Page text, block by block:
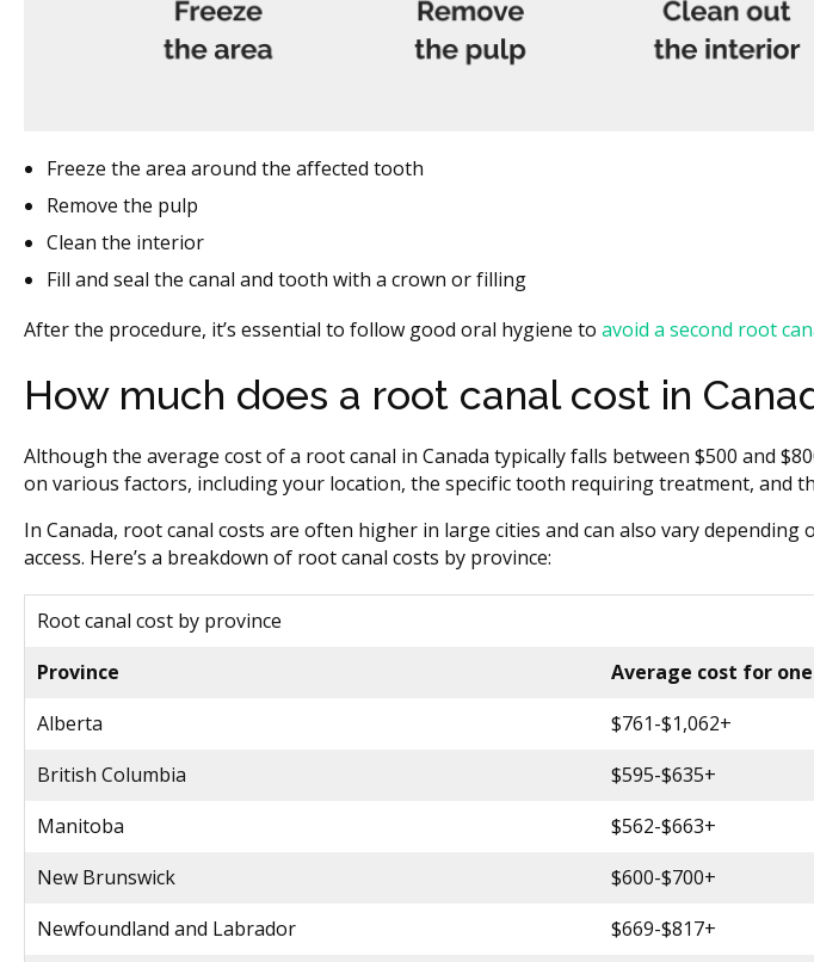
Freeze the area around the affected tooth
Remove the pulp
Clean the interior
Fill and seal the canal and tooth with a crown or filling
After the procedure, it’s essential to follow good oral hygiene to avoid a second root
How much does a root canal cost in
Although the average cost of a root canal in Canada typically falls between $500 and
on various factors, including your location, the specific tooth requiring treatment, and
In Canada, root canal costs are often higher in large cities and can also vary
access. Here’s a breakdown of root canal costs by province:
Root canal cost by province
Province
Average cost for
Alberta
$761-$1,062+
British Columbia
$595-$635+
Manitoba
$562-$663+
New Brunswick
$600-$700+
Newfoundland and Labrador
$669-$817+